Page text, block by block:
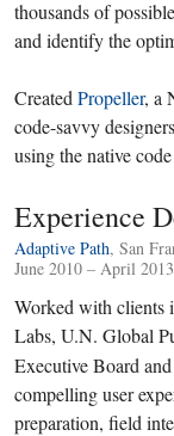
thousands of
and identify the
Created Propeller, a
code-savvy
using the native
Experience
Adaptive Path, San
June 2010 – April 2013
Worked with clients
Labs, U.N. Global
Executive Board
compelling user
preparation, field